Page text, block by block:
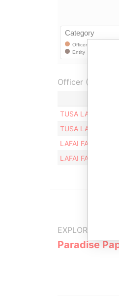
Officer (2)
TUSA LATU KIOA
TUSA LATU KIOA
LAFAI FATUATIA
LAFAI FATUATIA
EXPLORE MORE
Paradise